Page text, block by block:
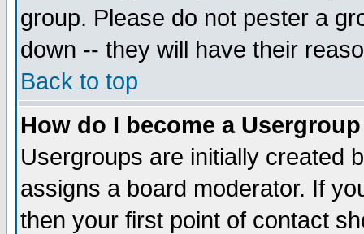
group. Please do not pester a
down -- they will have their
Back to top
How do I become a
Usergroups are initially created
assigns a board moderator. If
then your first point of contact